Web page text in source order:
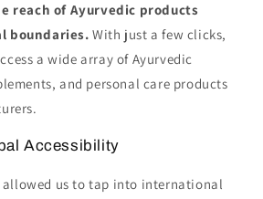
reach of Ayurvedic products
boundaries. With just a few clicks,
a wide array of Ayurvedic
and personal care products
Accessibility
us to tap into international